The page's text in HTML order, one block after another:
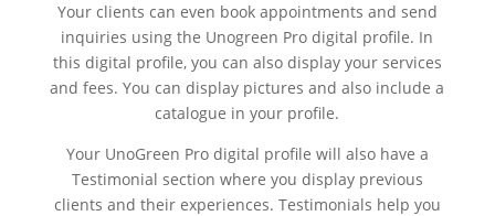
Your clients can even book appointments and send
inquiries using the Unogreen Pro digital profile. In
this digital profile, you can also display your services
and fees. You can display pictures and also include a
catalogue in your profile.
Your UnoGreen Pro digital profile will also have a
Testimonial section where you display previous
clients and their experiences. Testimonials help you